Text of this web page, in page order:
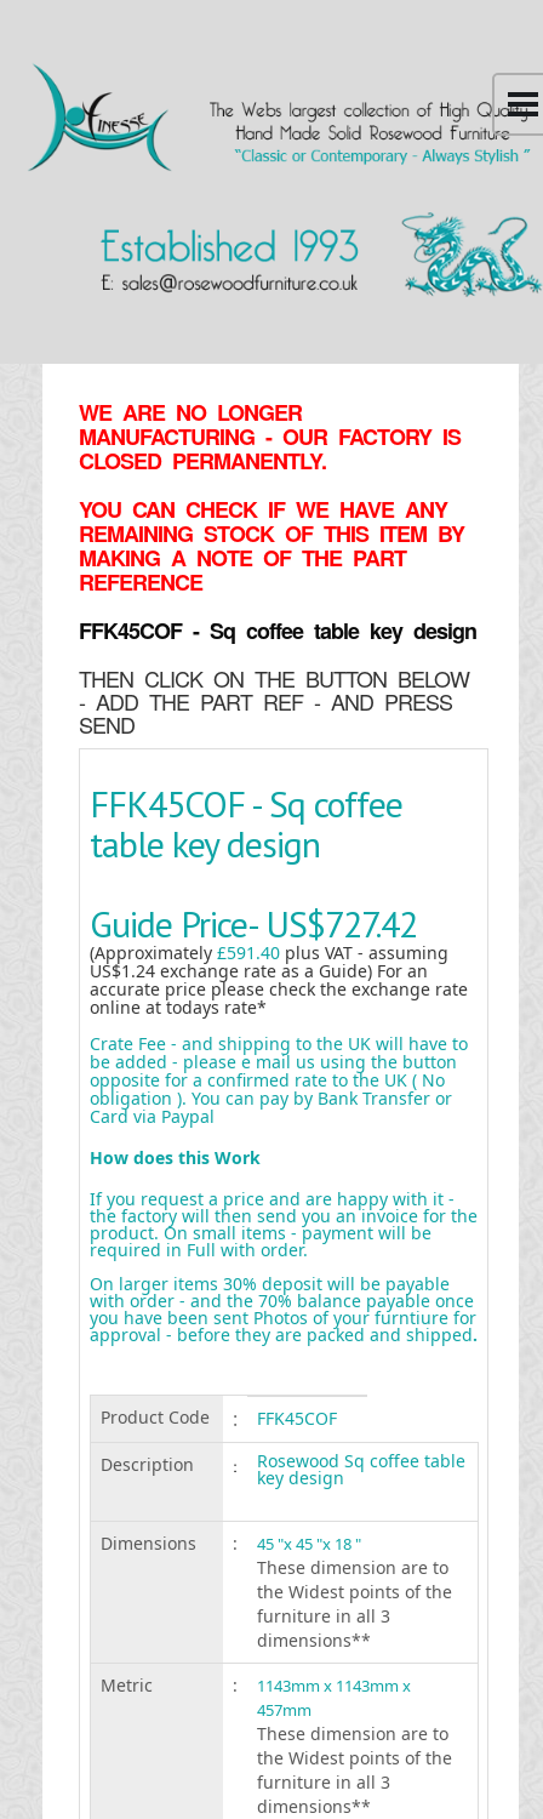
WE ARE NO LONGER
MANUFACTURING - OUR FACTORY IS
CLOSED PERMANENTLY.
YOU CAN CHECK IF WE HAVE ANY
REMAINING STOCK OF THIS ITEM BY
MAKING A NOTE OF THE PART
REFERENCE
FFK45COF - Sq coffee table key design
THEN CLICK ON THE BUTTON BELOW
- ADD THE PART REF - AND PRESS
SEND
FFK45COF - Sq coffee
table key design
Guide Price- US$727.42
(Approximately £591.40 plus VAT - assuming
US$1.24 exchange rate as a Guide) For an
accurate price please check the exchange rate
online at todays rate*
Crate Fee - and shipping to the UK will have to
be added - please e mail us using the button
opposite for a confirmed rate to the UK ( No
obligation ). You can pay by Bank Transfer or
Card via Paypal
How does this Work
If you request a price and are happy with it -
the factory will then send you an invoice for the
product. On small items - payment will be
required in Full with order.
On larger items 30% deposit will be payable
with order - and the 70% balance payable once
you have been sent Photos of your furntiure for
approval - before they are packed and shipped.
Product Code :
FFK45COF
Description
: Rosewood Sq coffee table
key design
Dimensions : 45 "x 45 "x 18 "
These dimension are to
the Widest points of the
furniture in all 3
dimensions**
Metric
:
1143mm x 1143mm x
457mm
These dimension are to
the Widest points of the
furniture in all 3
dimensions**